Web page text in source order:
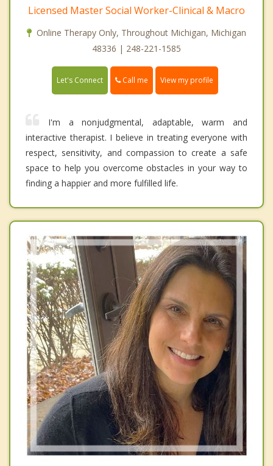
Licensed Master Social Worker-Clinical & Macro
Online Therapy Only, Throughout Michigan, Michigan
48336 | 248-221-1585
Let's Connect Call me View my profile
I'm a nonjudgmental, adaptable, warm and
interactive therapist. I believe in treating everyone with
respect, sensitivity, and compassion to create a safe
space to help you overcome obstacles in your way to
finding a happier and more fulfilled life.